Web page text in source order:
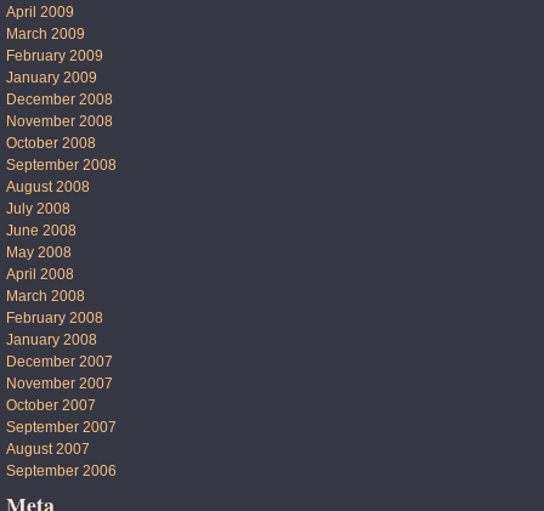
April 2009
March 2009
February 2009
January 2009
December 2008
November 2008
October 2008
September 2008
August 2008
July 2008
June 2008
May 2008
April 2008
March 2008
February 2008
January 2008
December 2007
November 2007
October 2007
September 2007
August 2007
September 2006